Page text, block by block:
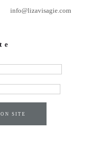
info@lizavisagie.com
SITE